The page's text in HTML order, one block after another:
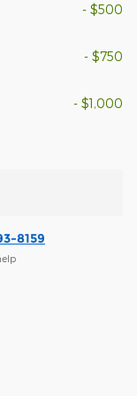
- $500
- $750
- $1,000
8159